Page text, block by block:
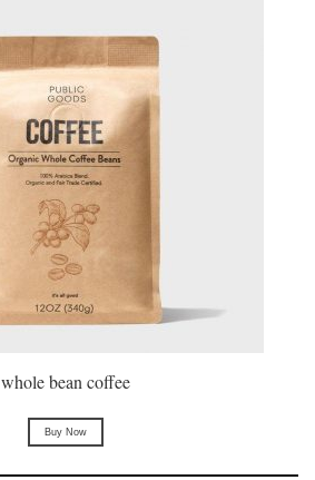
whole bean coffee
Buy Now